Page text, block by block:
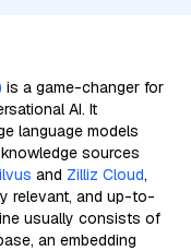
is a game-changer for
AI. It
language models
knowledge sources
and Zilliz Cloud,
relevant, and up-to-
usually consists of
an embedding